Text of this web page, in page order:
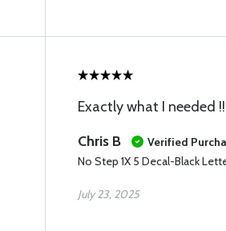
Exactly what I needed !!
Chris B
Verified
No Step 1X 5 Decal-Black
July 23, 2025